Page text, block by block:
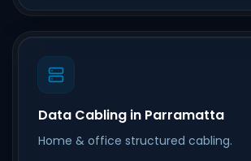
Data Cabling in Parramatta
Home & office structured cabling.